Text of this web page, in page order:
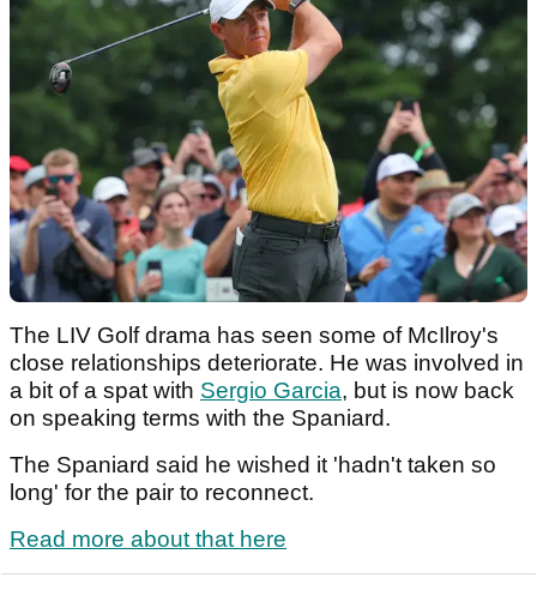
The LIV Golf drama has seen some of McIlroy's
close relationships deteriorate. He was involved in
a bit of a spat with Sergio Garcia, but is now back
on speaking terms with the Spaniard.
The Spaniard said he wished it 'hadn't taken so
long' for the pair to reconnect.
Read more about that here